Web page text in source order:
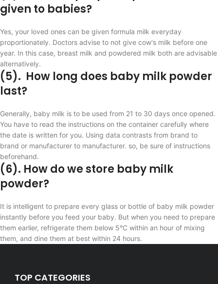
given to babies?
Yes, your loved ones can be given formula milk everyday
proportionately. Doctors advise to not give cow's milk before one
year. In this case, breast milk and powdered milk both are advisable
alternatively.
(5). How long does baby milk powder
last?
Generally, baby milk is to be used from 21 to 30 days once opened.
You have to read the instructions on the container carefully where
the date is written for you. Using data contrasts from brand to
brand or manufacturer to manufacturer. so, be sure of instructions
beforehand.
(6). How do we store baby milk
powder?
It is intelligent to prepare every glass or bottle of baby milk powder
instantly before you feed your baby. But when you need to prepare
them earlier, refrigerate them below 5°C within an hour of mixing
them, and dine them at best within 24 hours.
TOP CATEGORIES